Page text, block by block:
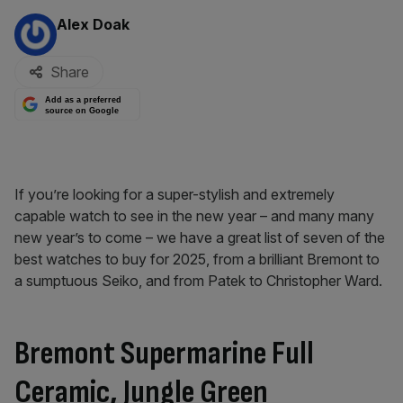
By:
Alex Doak
Share
Add as a preferred
source on Google
If you’re looking for a super-stylish and extremely
capable watch to see in the new year – and many many
new year’s to come – we have a great list of seven of the
best watches to buy for 2025, from a brilliant Bremont to
a sumptuous Seiko, and from Patek to Christopher Ward.
Bremont Supermarine Full
Ceramic, Jungle Green